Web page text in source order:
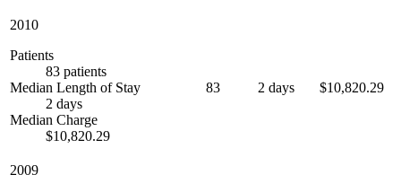
2010
Patients
83 patients
Median Length of Stay
2 days
Median Charge
$10,820.29
83 2 days $10,820.29
2009